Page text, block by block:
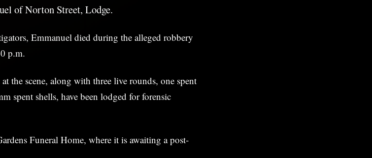
of Norton Street, Lodge.
Emmanuel died during the alleged robbery
p.m.
the scene, along with three live rounds, one spent
spent shells, have been lodged for forensic
Funeral Home, where it is awaiting a post-